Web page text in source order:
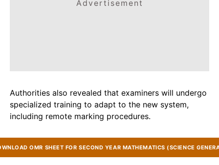
Advertisement
Authorities also revealed that examiners will undergo
specialized training to adapt to the new system,
including remote marking procedures.
OMR SHEET FOR SECOND YEAR MATHEMATICS (SCIENCE